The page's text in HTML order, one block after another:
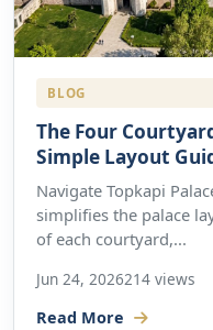
BLOG
The Four
Simple Layout
Navigate Topkapi
simplifies the palace
of each courtyard,...
Jun 24, 2026214 views
Read More